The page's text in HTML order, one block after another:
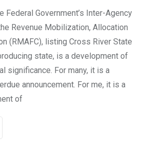
Federal Government’s Inter-Agency
Revenue Mobilization, Allocation
(RMAFC), listing Cross River State
state, is a development of
significance. For many, it is a
announcement. For me, it is a
of